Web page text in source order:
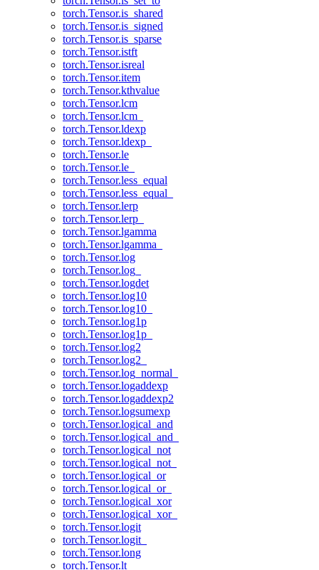
torch.Tensor.is_shared
torch.Tensor.is_signed
torch.Tensor.is_sparse
torch.Tensor.istft
torch.Tensor.isreal
torch.Tensor.item
torch.Tensor.kthvalue
torch.Tensor.lcm
torch.Tensor.lcm_
torch.Tensor.ldexp
torch.Tensor.ldexp_
torch.Tensor.le
torch.Tensor.le_
torch.Tensor.less_equal
torch.Tensor.less_equal_
torch.Tensor.lerp
torch.Tensor.lerp_
torch.Tensor.lgamma
torch.Tensor.lgamma_
torch.Tensor.log
torch.Tensor.log_
torch.Tensor.logdet
torch.Tensor.log10
torch.Tensor.log10_
torch.Tensor.log1p
torch.Tensor.log1p_
torch.Tensor.log2
torch.Tensor.log2_
torch.Tensor.log_normal_
torch.Tensor.logaddexp
torch.Tensor.logaddexp2
torch.Tensor.logsumexp
torch.Tensor.logical_and
torch.Tensor.logical_and_
torch.Tensor.logical_not
torch.Tensor.logical_not_
torch.Tensor.logical_or
torch.Tensor.logical_or_
torch.Tensor.logical_xor
torch.Tensor.logical_xor_
torch.Tensor.logit
torch.Tensor.logit_
torch.Tensor.long
torch.Tensor.lt